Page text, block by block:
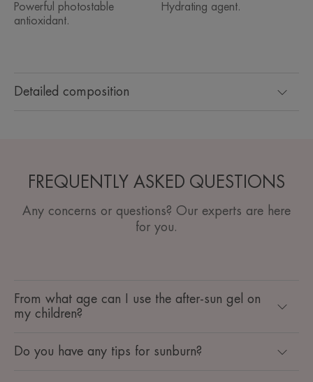
Detailed composition
Powerful photostable
antioxidant.
Hydrating agent.
FREQUENTLY ASKED QUESTIONS
Any concerns or questions? Our experts are here
for you.
From what age can I use the after-sun gel on
my children?
Do you have any tips for sunburn?